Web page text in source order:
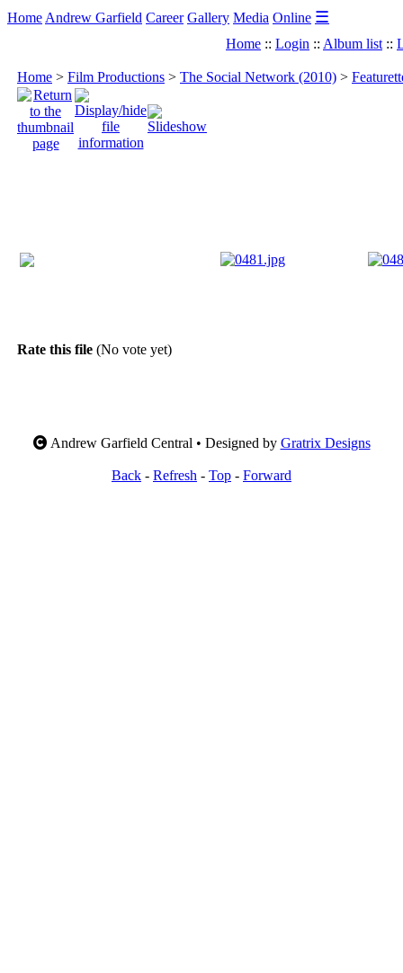
Home Andrew Garfield Career Gallery Media Online ☰
Home :: Login :: Album list ::
Home > Film Productions > The Social Network (2010) >
Rate this file (No vote yet)
Andrew Garfield Central • Designed by Gratrix Designs
Back - Refresh - Top - Forward